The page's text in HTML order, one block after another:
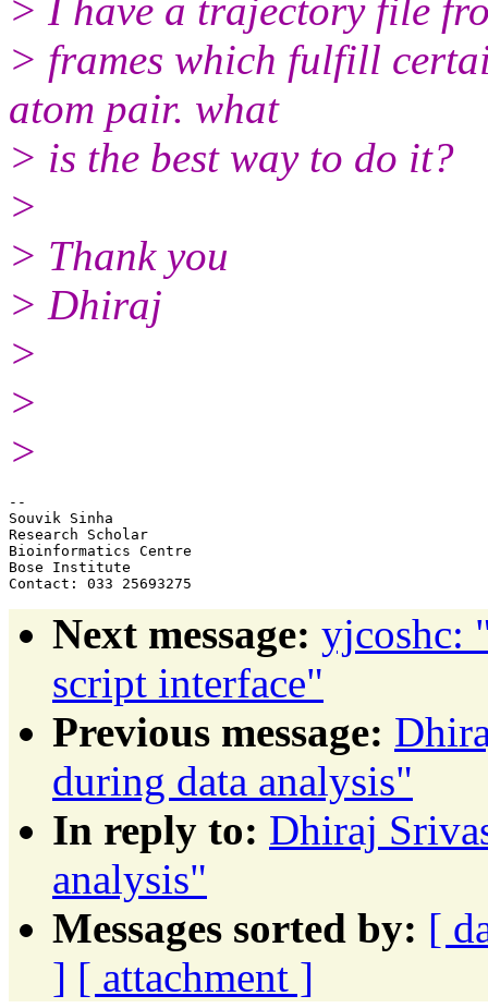
> I have a trajectory file
> frames which fulfill
atom pair. what
> is the best way to do it?
>
> Thank you
> Dhiraj
>
>
>
--
Souvik Sinha
Research Scholar
Bioinformatics Centre
Bose Institute
Next message: yjcoshc:
script interface"
Previous message:
during data analysis"
In reply to: Dhiraj
analysis"
Messages sorted by: [
] [ attachment ]